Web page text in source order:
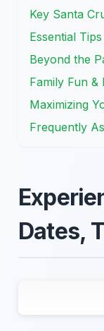
Key Santa
Essential
Beyond the
Family Fun
Maximizing
Frequently
Dates,